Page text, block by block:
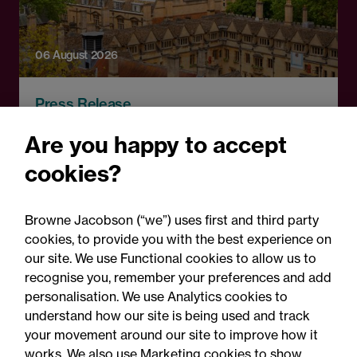
06 August 2026
Press Release
complaints scheme ahead
of 1 September opening:
Legal comment
Are you happy to accept
cookies?
Browne Jacobson (“we”) uses first and third party
cookies, to provide you with the best experience on
our site. We use Functional cookies to allow us to
recognise you, remember your preferences and add
personalisation. We use Analytics cookies to
understand how our site is being used and track
your movement around our site to improve how it
works. We also use Marketing cookies to show